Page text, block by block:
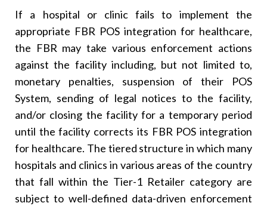
If a hospital or clinic fails to implement the
appropriate FBR POS integration for healthcare,
the FBR may take various enforcement actions
against the facility including, but not limited to,
monetary penalties, suspension of their POS
System, sending of legal notices to the facility,
and/or closing the facility for a temporary period
until the facility corrects its FBR POS integration
for healthcare. The tiered structure in which many
hospitals and clinics in various areas of the country
that fall within the Tier-1 Retailer category are
subject to well-defined data-driven enforcement